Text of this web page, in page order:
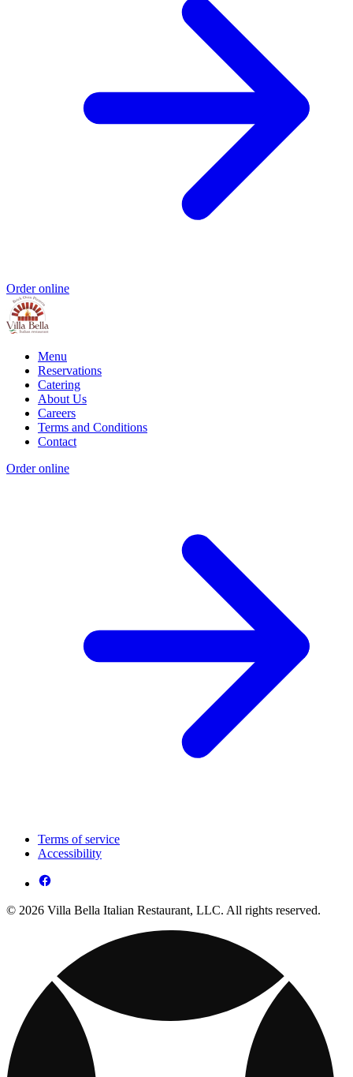
Order online
Menu
Reservations
Catering
About Us
Careers
Terms and Conditions
Contact
Order online
Terms of service
Accessibility
© 2026 Villa Bella Italian Restaurant, LLC. All rights reserved.